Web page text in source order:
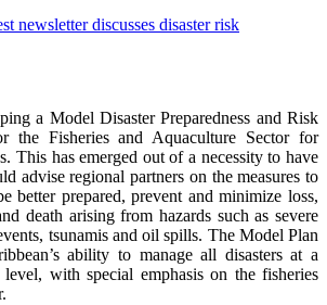
a Model Disaster Preparedness and Risk
the Fisheries and Aquaculture Sector for
This has emerged out of a necessity to have
advise regional partners on the measures to
better prepared, prevent and minimize loss,
death arising from hazards such as severe
tsunamis and oil spills. The Model Plan
ability to manage all disasters at a
with special emphasis on the fisheries